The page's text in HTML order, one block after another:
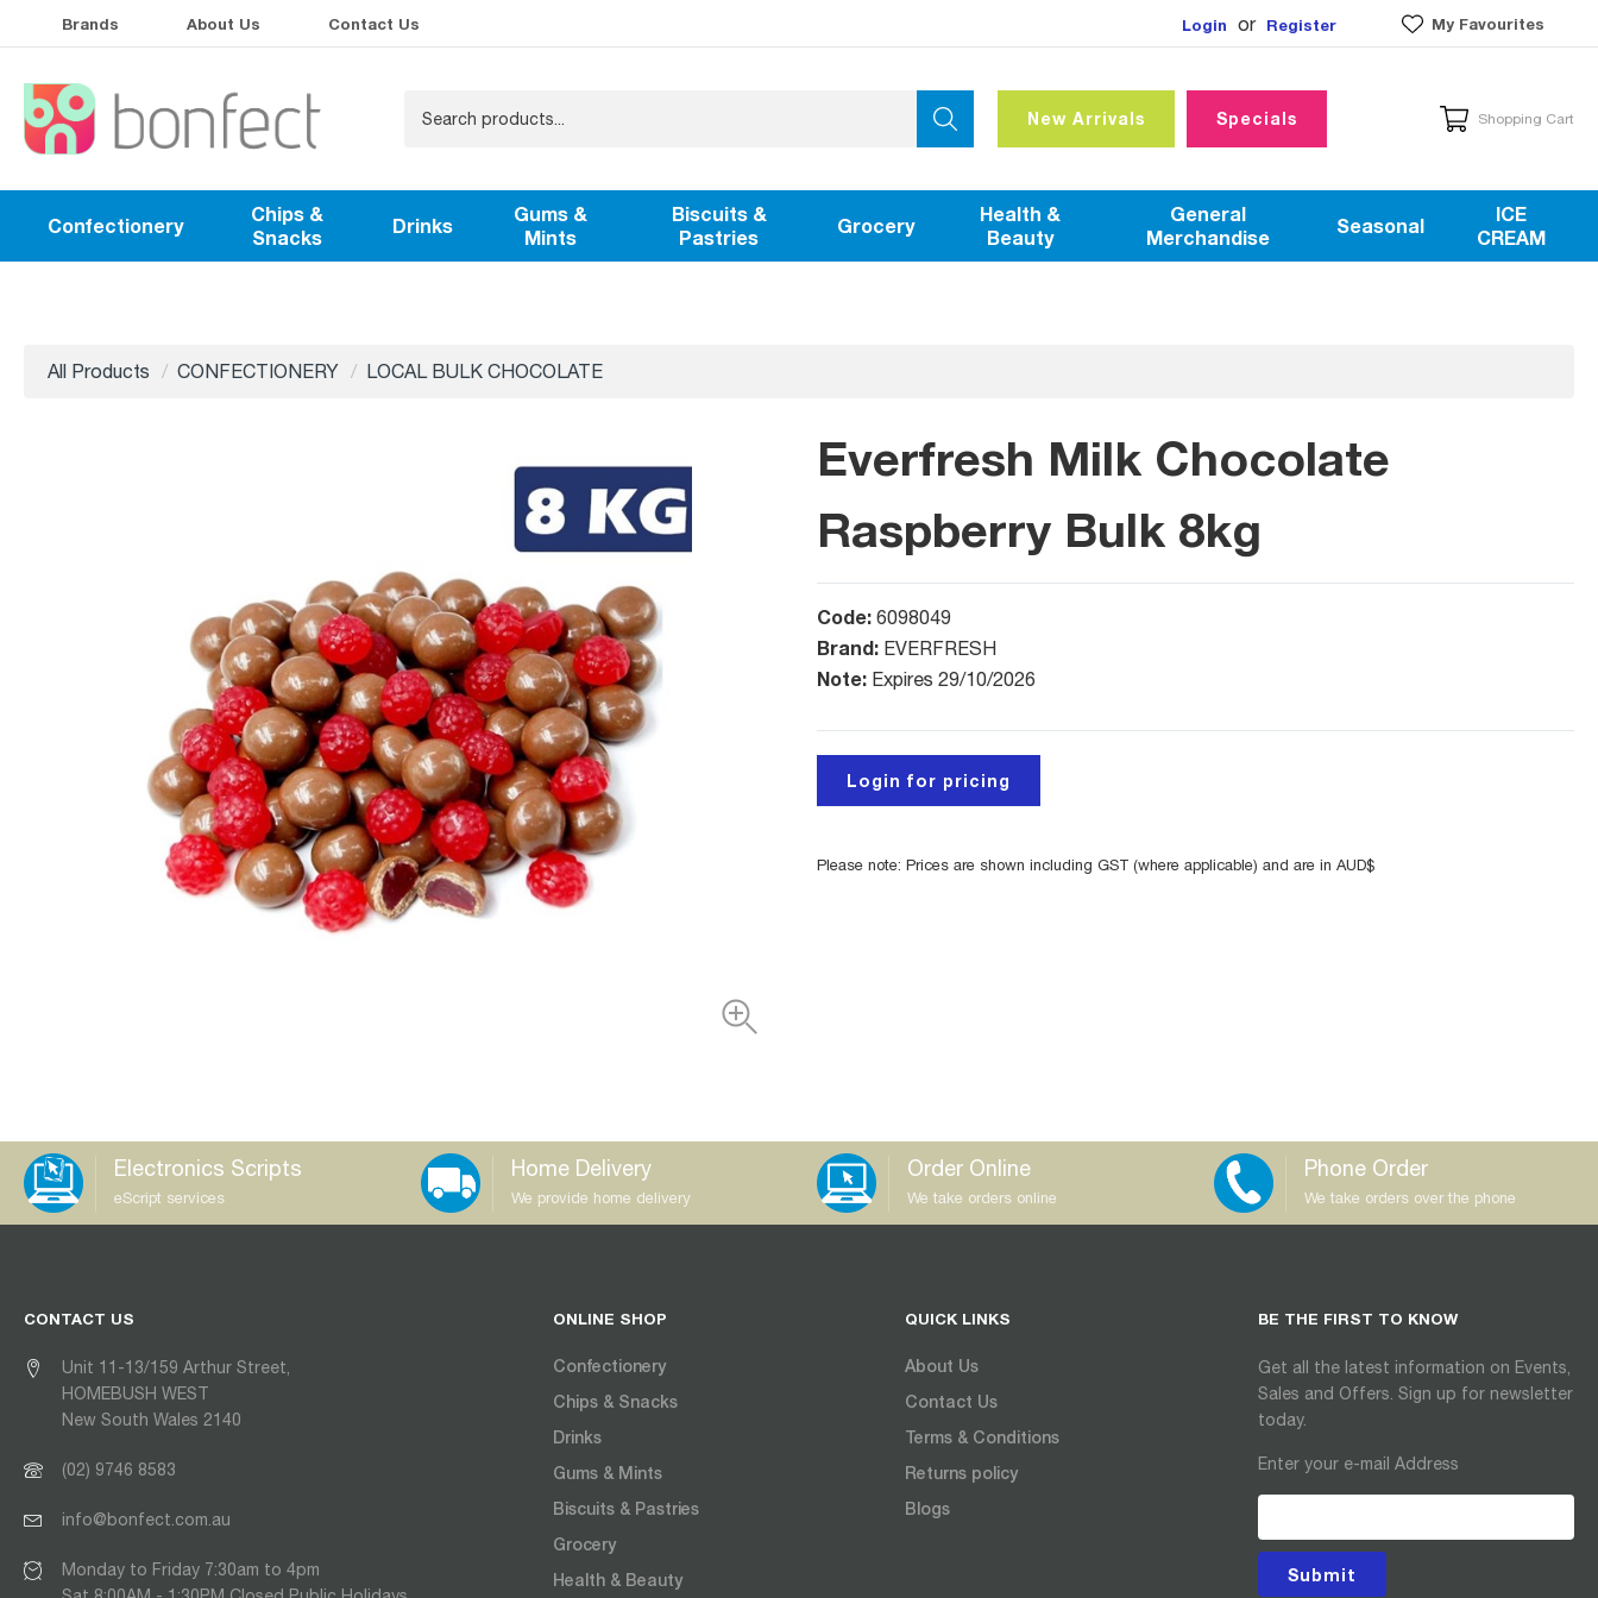
Brands About Us Contact Us Login or Register My Favourites
New Arrivals Specials Shopping Cart
Confectionery
Chips &
Snacks
Drinks
Gums &
Mints
Biscuits &
Pastries
Grocery
Health &
Beauty
General
Merchandise
Seasonal
ICE
CREAM
All Products CONFECTIONERY LOCAL BULK CHOCOLATE
Everfresh Milk Chocolate
Raspberry Bulk 8kg
Code: 6098049
Brand: EVERFRESH
Note: Expires 29/10/2026
Login for pricing
Please note: Prices are shown including GST (where applicable) and are in AUD$
Electronics Scripts
eScript services
Home Delivery
We provide home delivery
Order Online
We take orders online
Phone Order
We take orders over the phone
CONTACT US
Unit 11-13/159 Arthur Street,
HOMEBUSH WEST
New South Wales 2140
(02) 9746 8583
info@bonfect.com.au
Monday to Friday 7:30am to 4pm
ONLINE SHOP
Confectionery
Chips & Snacks
Drinks
Gums & Mints
Biscuits & Pastries
Grocery
Health & Beauty
QUICK LINKS
About Us
Contact Us
Terms & Conditions
Returns policy
Blogs
BE THE FIRST TO KNOW
Get all the latest information on Events,
Sales and Offers. Sign up for newsletter
today.
Enter your e-mail Address
Submit